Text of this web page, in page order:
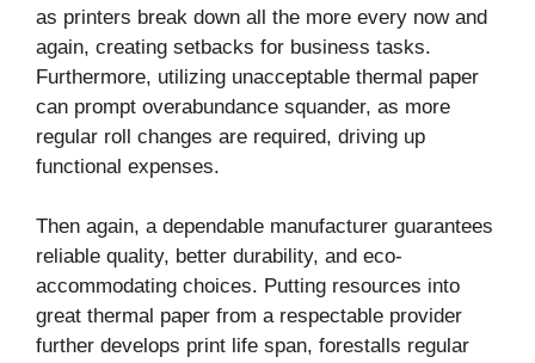
as printers break down all the more every now and
again, creating setbacks for business tasks.
Furthermore, utilizing unacceptable thermal paper
can prompt overabundance squander, as more
regular roll changes are required, driving up
functional expenses.
Then again, a dependable manufacturer guarantees
reliable quality, better durability, and eco-
accommodating choices. Putting resources into
great thermal paper from a respectable provider
further develops print life span, forestalls regular